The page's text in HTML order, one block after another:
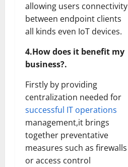
allowing users connectivity
between endpoint clients
all kinds even IoT devices.
4.How does it benefit my
business?.
Firstly by providing
centralization needed for
successful IT operations
management,it brings
together preventative
measures such as firewalls
or access control